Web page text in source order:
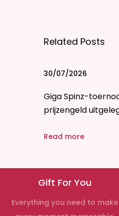
e
s
T
i
d
r
:
Related Posts
30/07/2026
Giga Spinz-
prijzengeld
Read more
Gift For You
Everything you need to make